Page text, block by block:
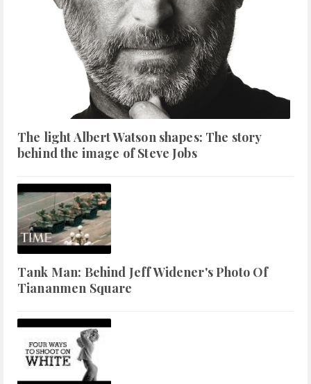
The light Albert Watson shapes: The story
behind the image of Steve Jobs
Tank Man: Behind Jeff Widener's Photo Of
Tiananmen Square